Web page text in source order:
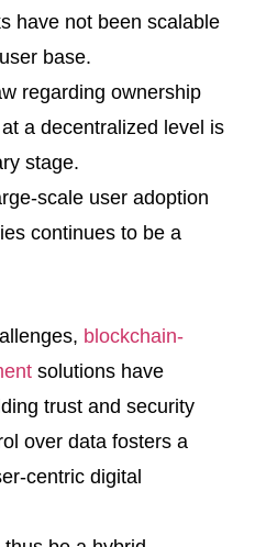
have not been scalable
base.
regarding ownership
a decentralized level is
stage.
scale user adoption
continues to be a
blockchain-
solutions have
trust and security
over data fosters a
centric digital